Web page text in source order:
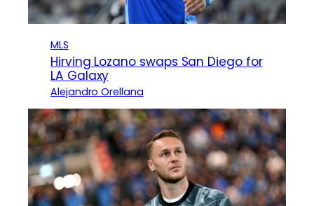
MLS
Hirving Lozano swaps San Diego for
LA Galaxy
Alejandro Orellana